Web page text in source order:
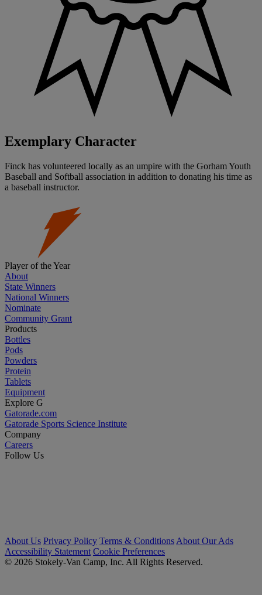
Exemplary Character
Finck has volunteered locally as an umpire with the Gorham Youth
Baseball and Softball association in addition to donating his time as
a baseball instructor.
Player of the Year
About
State Winners
National Winners
Nominate
Community Grant
Products
Bottles
Pods
Powders
Protein
Tablets
Equipment
Explore G
Gatorade.com
Gatorade Sports Science Institute
Company
Careers
Follow Us
About Us Privacy Policy Terms & Conditions About Our Ads
Accessibility Statement Cookie Preferences
© 2026 Stokely-Van Camp, Inc. All Rights Reserved.